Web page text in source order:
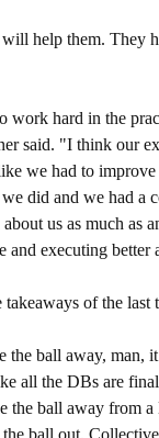
help them. They
hard in the
said. "I think our
we had to
did and we had a
us as much as
and executing better
of the last
ball away, man,
all the DBs are
the ball away from
ball out.